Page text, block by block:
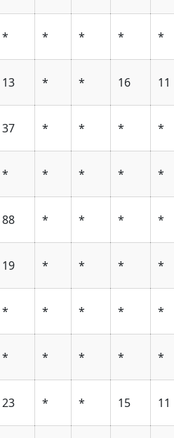
* * * * *
13 * * 16 11
37 * * * *
* * * * *
88 * * * *
19 * * * *
* * * * *
* * * * *
23 * * 15 11